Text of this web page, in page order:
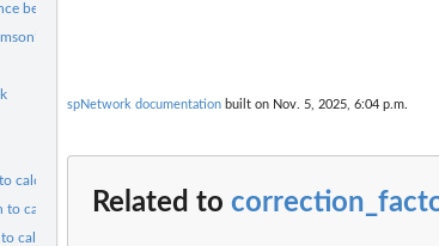
between rows of a matrix and a vector...
adaptive bandwidth
calculate continuous NKDE (with ARMADILO...
to calculate continuous NKDE (with ARMADILO...
calculate continuous NKDE (with...
spNetwork documentation built on Nov. 5, 2025, 6:04 p.m.
Related to